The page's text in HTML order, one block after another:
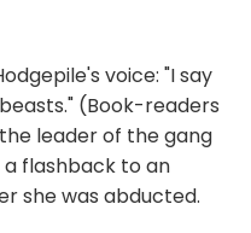
voice: "I say
(Book-readers
leader of the gang
a flashback to an
she was abducted.